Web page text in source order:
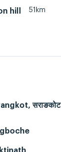
hill 51km
सराङकोट